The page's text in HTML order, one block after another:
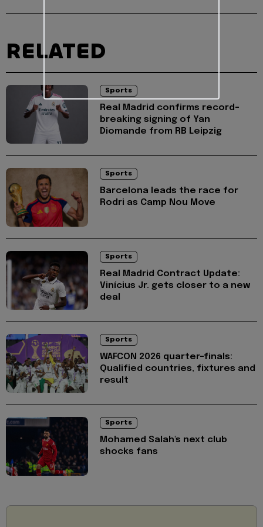
RELATED
Sports
Real Madrid confirms record-
breaking signing of Yan
Diomande from RB Leipzig
Sports
Barcelona leads the race for
Rodri as Camp Nou Move
Sports
Real Madrid Contract Update:
Vinícius Jr. gets closer to a new
deal
Sports
WAFCON 2026 quarter-finals:
Qualified countries, fixtures and
result
Sports
Mohamed Salah's next club
shocks fans